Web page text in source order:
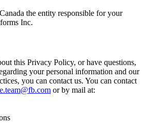
the entity responsible for your
Inc.
this Privacy Policy, or have questions,
your personal information and our
you can contact us. You can contact
or by mail at: